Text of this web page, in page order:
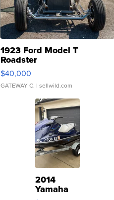
1923 Ford Model T
Roadster
$40,000
GATEWAY C. | sellwild.com
2014
Yamaha